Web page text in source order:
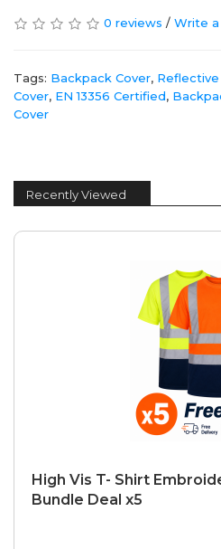
0 reviews / Write
Tags: Backpack Cover, Reflective
Cover, EN 13356 Certified,
Cover
Recently Viewed
High Vis T- Shirt
Bundle Deal x5